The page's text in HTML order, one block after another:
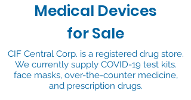
Medical Devices
for Sale
CIF Central Corp. is a registered drug store.
We currently supply COVID-19 test kits.
face masks, over-the-counter medicine,
and prescription drugs.